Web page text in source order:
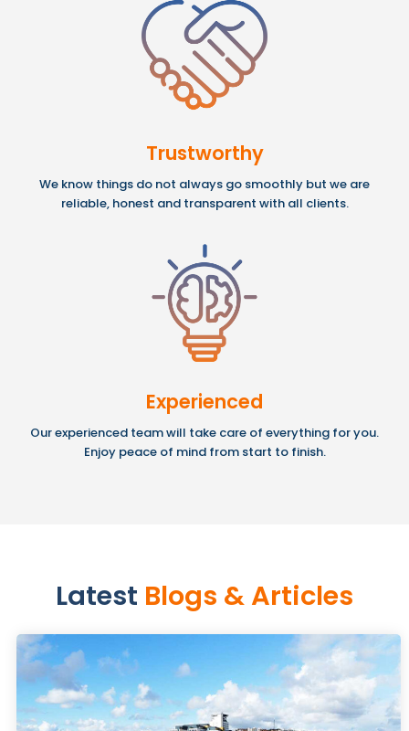
Trustworthy
We know things do not always go smoothly but we are
reliable, honest and transparent with all clients.
Experienced
Our experienced team will take care of everything for you.
Enjoy peace of mind from start to finish.
Latest Blogs & Articles